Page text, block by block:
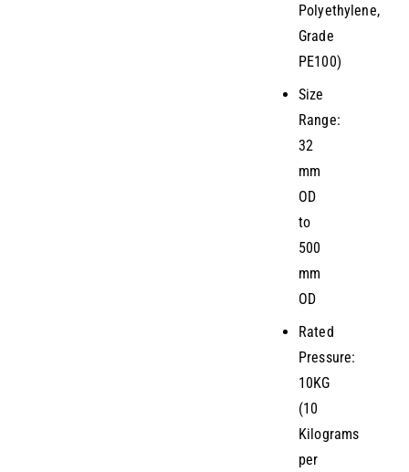
Polyethylene,
Grade
PE100)
Size
Range:
32
mm
OD
to
500
mm
OD
Rated
Pressure:
10KG
(10
Kilograms
per